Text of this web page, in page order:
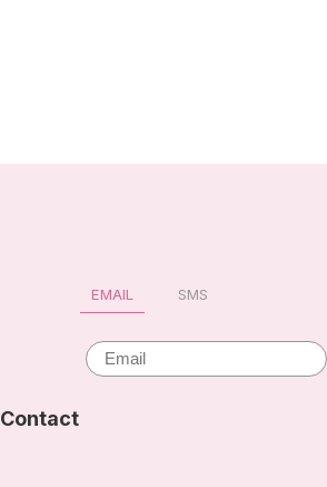
EMAIL SMS
Email
Contact